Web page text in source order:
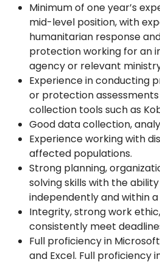
Minimum of one year’s
mid-level position, with
humanitarian response
protection working for an
agency or relevant
Experience in conducting
or protection
collection tools such as
Good data collection,
Experience working with
affected populations.
Strong planning,
solving skills with the
independently and within
Integrity, strong work
consistently meet
Full proficiency in
and Excel. Full proficiency